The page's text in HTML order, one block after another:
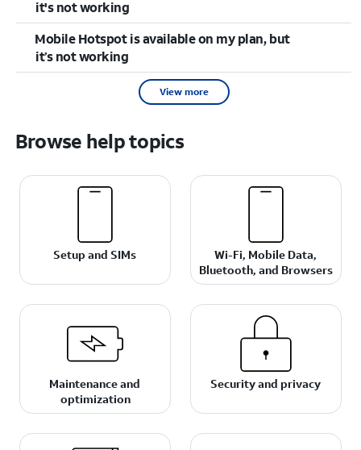
it's not working
Mobile Hotspot is available on my plan, but
it’s not working
View more
Browse help topics
Setup and SIMs
Wi-Fi, Mobile Data,
Bluetooth, and Browsers
Maintenance and
optimization
Security and privacy